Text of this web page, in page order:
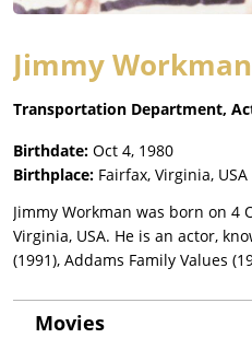
Jimmy Workman
Transportation Department,
Birthdate: Oct 4, 1980
Birthplace: Fairfax, Virginia, USA
Jimmy Workman was born on 4
Virginia, USA. He is an actor,
(1991), Addams Family Values
Movies